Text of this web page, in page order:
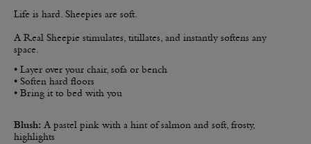
Life is hard. Sheepies are soft.
A Real Sheepie stimulates, titillates, and instantly softens any
space.
• Layer over your chair, sofa or bench
• Soften hard floors
• Bring it to bed with you
Blush: A pastel pink with a hint of salmon and soft, frosty,
highlights